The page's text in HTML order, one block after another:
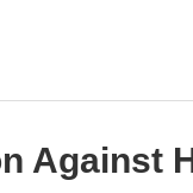
Against